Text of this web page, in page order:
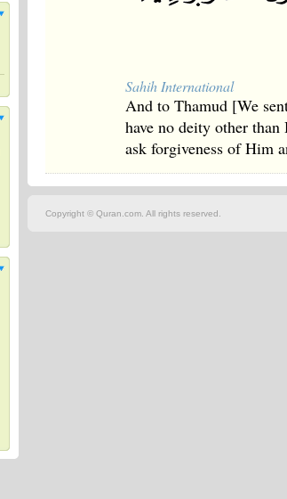
Sahih International
And to Thamud [We
have no deity other
ask forgiveness of Him
Copyright © Quran.com. All rights reserved.